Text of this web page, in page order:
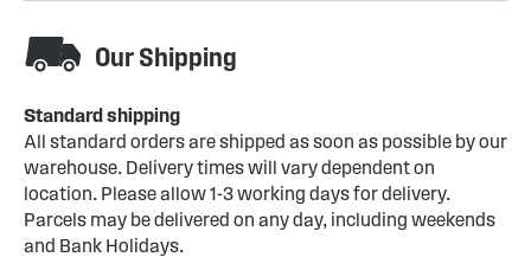
Our Shipping
Standard shipping
All standard orders are shipped as soon as possible by our
warehouse. Delivery times will vary dependent on
location. Please allow 1-3 working days for delivery.
Parcels may be delivered on any day, including weekends
and Bank Holidays.